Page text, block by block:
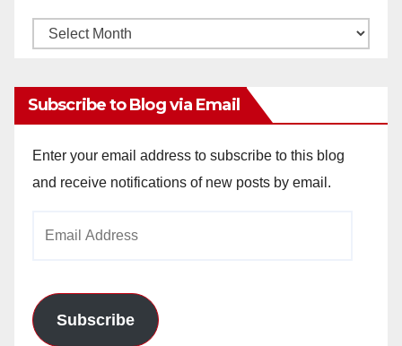
Monthly
Subscribe to Blog via Email
Enter your email address to subscribe to this blog
and receive notifications of new posts by email.
Subscribe